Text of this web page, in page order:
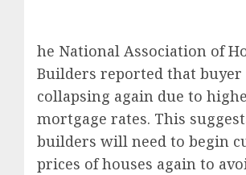
he National Association of
Builders reported that
collapsing again due to
mortgage rates. This
builders will need to begin
prices of houses again to